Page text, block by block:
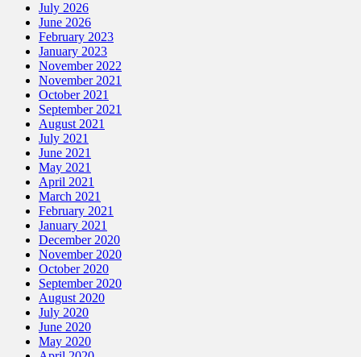
July 2026
June 2026
February 2023
January 2023
November 2022
November 2021
October 2021
September 2021
August 2021
July 2021
June 2021
May 2021
April 2021
March 2021
February 2021
January 2021
December 2020
November 2020
October 2020
September 2020
August 2020
July 2020
June 2020
May 2020